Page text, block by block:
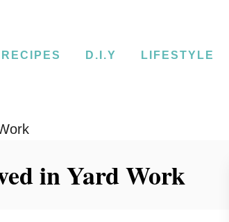
RECIPES D.I.Y LIFESTYLE
in Yard Work